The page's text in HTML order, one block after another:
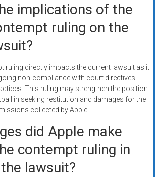
implications of the
ruling on the
ruling directly impacts the current lawsuit as it
non-compliance with court directives
This ruling may strengthen the position
in seeking restitution and damages for the
collected by Apple.
did Apple make
contempt ruling in
lawsuit?